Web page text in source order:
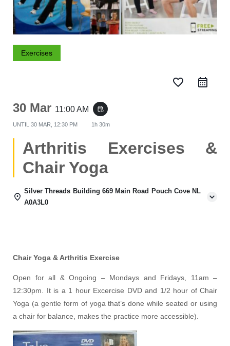
Exercises
favorite_border
30 Mar 11:00 AM event_repeat
UNTIL 30 MAR, 12:30 PM 1h 30m
Arthritis Exercises &
Chair Yoga
Silver Threads Building 669 Main Road Pouch Cove NL
A0A3L0
Chair Yoga & Arthritis Exercise
Open for all & Ongoing – Mondays and Fridays, 11am –
12:30pm. It is a 1 hour Excercise DVD and 1/2 hour of Chair
Yoga (a gentle form of yoga that’s done while seated or using
a chair for balance, makes the practice more accessible).